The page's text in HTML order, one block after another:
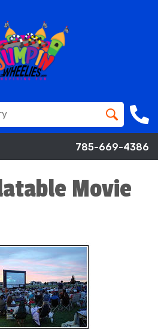
785-669-4386
Movie